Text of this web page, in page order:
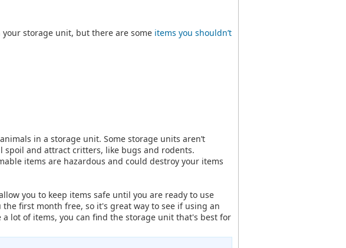
storage unit, but there are some items you shouldn’t
in a storage unit. Some storage units aren’t
and attract critters, like bugs and rodents.
items are hazardous and could destroy your items
you to keep items safe until you are ready to use
first month free, so it's great way to see if using an
lot of items, you can find the storage unit that's best for